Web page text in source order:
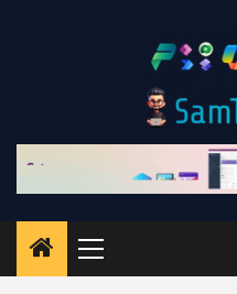
Primary
Menu